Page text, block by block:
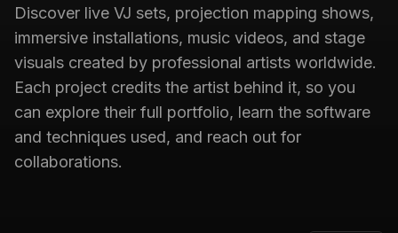
Discover live VJ sets, projection mapping shows,
immersive installations, music videos, and stage
visuals created by professional artists worldwide.
Each project credits the artist behind it, so you
can explore their full portfolio, learn the software
and techniques used, and reach out for
collaborations.